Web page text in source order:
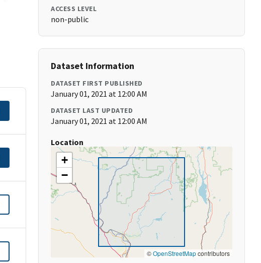
ACCESS LEVEL
non-public
Dataset Information
DATASET FIRST PUBLISHED
January 01, 2021 at 12:00 AM
DATASET LAST UPDATED
January 01, 2021 at 12:00 AM
Location
+
−
©OpenStreetMapcontributors